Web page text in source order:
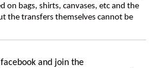
on bags, shirts, canvases, etc and the
the transfers themselves cannot be
and join the